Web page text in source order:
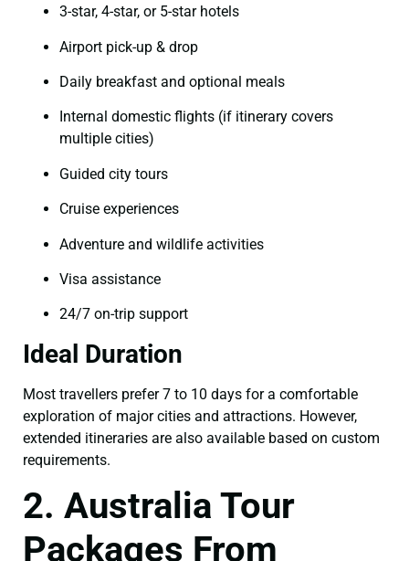
3-star, 4-star, or 5-star hotels
Airport pick-up & drop
Daily breakfast and optional meals
Internal domestic flights (if itinerary covers
multiple cities)
Guided city tours
Cruise experiences
Adventure and wildlife activities
Visa assistance
24/7 on-trip support
Ideal Duration
Most travellers prefer 7 to 10 days for a comfortable
exploration of major cities and attractions. However,
extended itineraries are also available based on custom
requirements.
2. Australia Tour
Packages From